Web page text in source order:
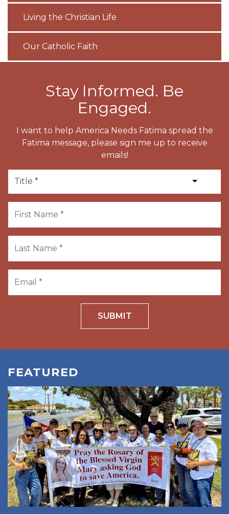
Living the Christian Life
Our Catholic Faith
Stay Informed. Be
Engaged.
I want to help America Needs Fatima spread the
Fatima message, please sign me up to receive
emails!
SUBMIT
FEATURED